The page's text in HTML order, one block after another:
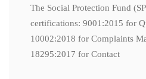
The Social Protection Fund
certifications: 9001:2015 for
10002:2018 for Complaints
18295:2017 for Contact